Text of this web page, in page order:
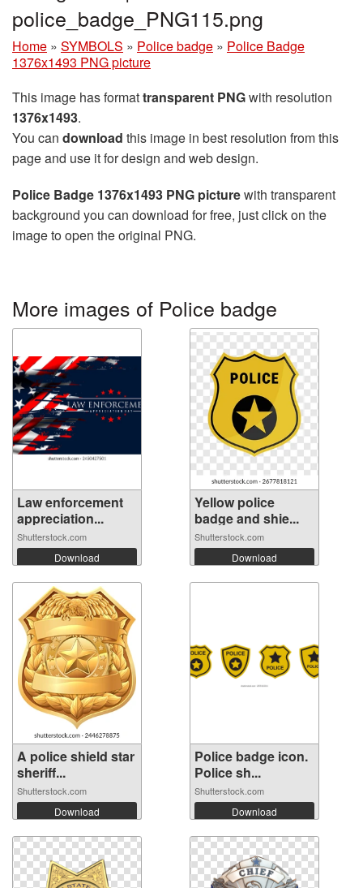
police_badge_PNG115.png
Home » SYMBOLS » Police badge » Police Badge
1376x1493 PNG picture
This image has formattransparent PNGwith resolution
1376x1493.
You can download this image in best resolution from this
page and use it for design and web design.
Police Badge 1376x1493 PNG picturewith transparent
background you can download for free, just click on the
image to open the original PNG.
More images of Police badge
Law enforcement
appreciation...
Shutterstock.com
Download
Yellow police
badge and shie...
Shutterstock.com
Download
A police shield star
sheriff...
Shutterstock.com
Download
Police badge icon.
Police sh...
Shutterstock.com
Download